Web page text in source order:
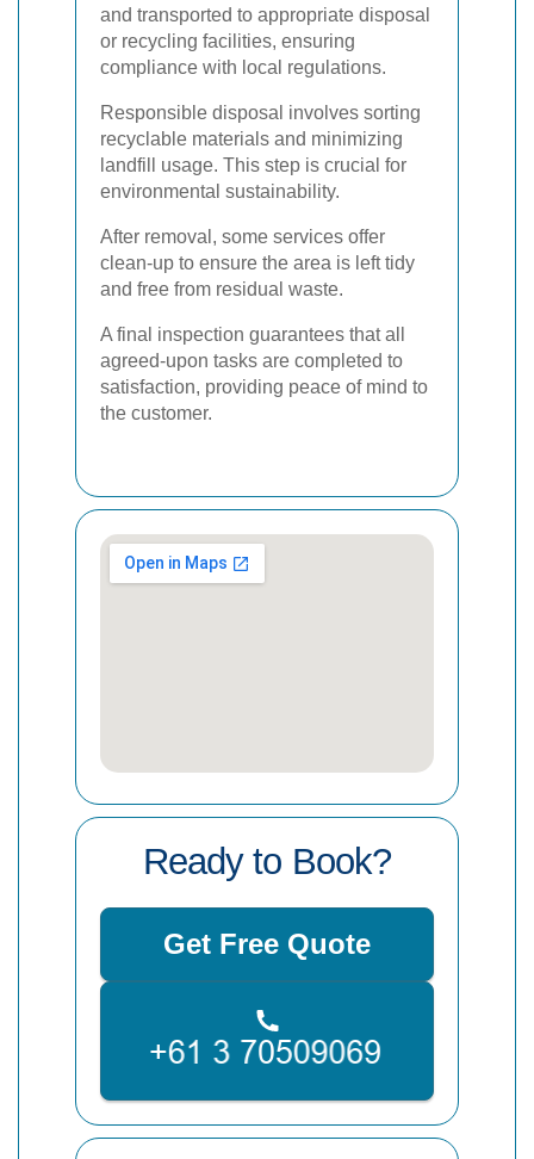
and transported to appropriate disposal
or recycling facilities, ensuring
compliance with local regulations.
Responsible disposal involves sorting
recyclable materials and minimizing
landfill usage. This step is crucial for
environmental sustainability.
After removal, some services offer
clean-up to ensure the area is left tidy
and free from residual waste.
A final inspection guarantees that all
agreed-upon tasks are completed to
satisfaction, providing peace of mind to
the customer.
Ready to Book?
Get Free Quote